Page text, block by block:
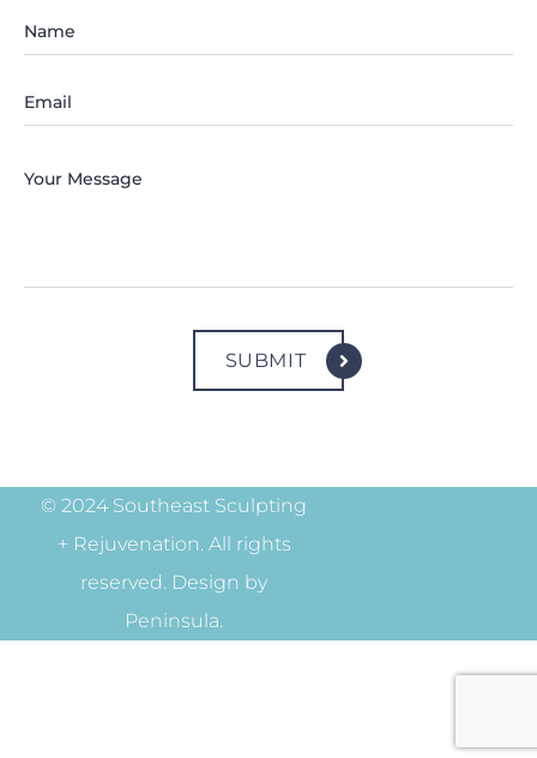
© 2024 Southeast Sculpting
+ Rejuvenation. All rights
reserved. Design by
Peninsula.